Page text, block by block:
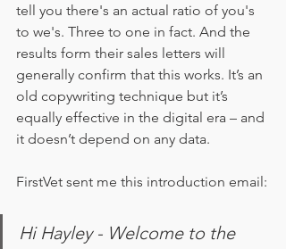
tell you there's an actual ratio of you's
to we's. Three to one in fact. And the
results form their sales letters will
generally confirm that this works. It’s an
old copywriting technique but it’s
equally effective in the digital era – and
it doesn’t depend on any data.
FirstVet sent me this introduction email:
Hi Hayley - Welcome to the